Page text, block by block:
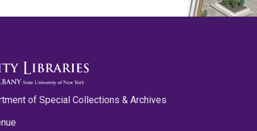
of Special Collections & Archives